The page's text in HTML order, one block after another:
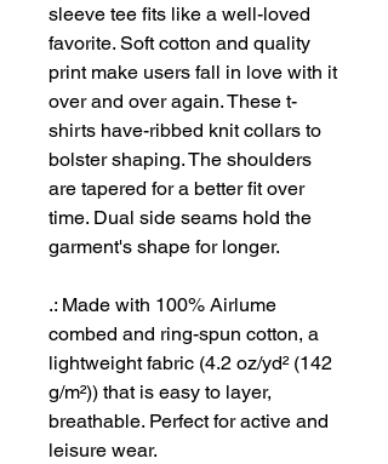
sleeve tee fits like a well-loved
favorite. Soft cotton and quality
print make users fall in love with it
over and over again. These t-
shirts have-ribbed knit collars to
bolster shaping. The shoulders
are tapered for a better fit over
time. Dual side seams hold the
garment's shape for longer.
.: Made with 100% Airlume
combed and ring-spun cotton, a
lightweight fabric (4.2 oz/yd² (142
g/m²)) that is easy to layer,
breathable. Perfect for active and
leisure wear.